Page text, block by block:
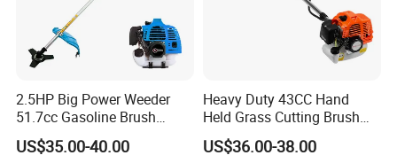
2.5HP Big Power Weeder
51.7cc Gasoline Brush
Cutter Garden Grass Cutter
TM-Cg520tb
US$35.00-40.00
Heavy Duty 43CC Hand
Held Grass Cutting Brush
Cutter for Garden Work
US$36.00-38.00